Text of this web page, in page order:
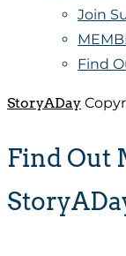
Join
Find
StoryADay
Find Out